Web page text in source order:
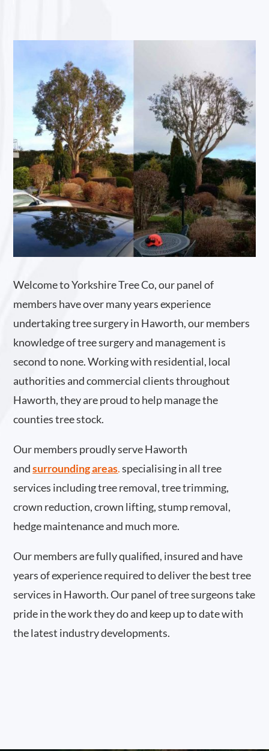
Welcome to Yorkshire Tree Co, our panel of
members have over many years experience
undertaking tree surgery in Haworth, our members
knowledge of tree surgery and management is
second to none. Working with residential, local
authorities and commercial clients throughout
Haworth, they are proud to help manage the
counties tree stock.
Our members proudly serve Haworth
and surrounding areas.specialising in all tree
services including tree removal, tree trimming,
crown reduction, crown lifting, stump removal,
hedge maintenance and much more.
Our members are fully qualified, insured and have
years of experience required to deliver the best tree
services in Haworth. Our panel of tree surgeons take
pride in the work they do and keep up to date with
the latest industry developments.